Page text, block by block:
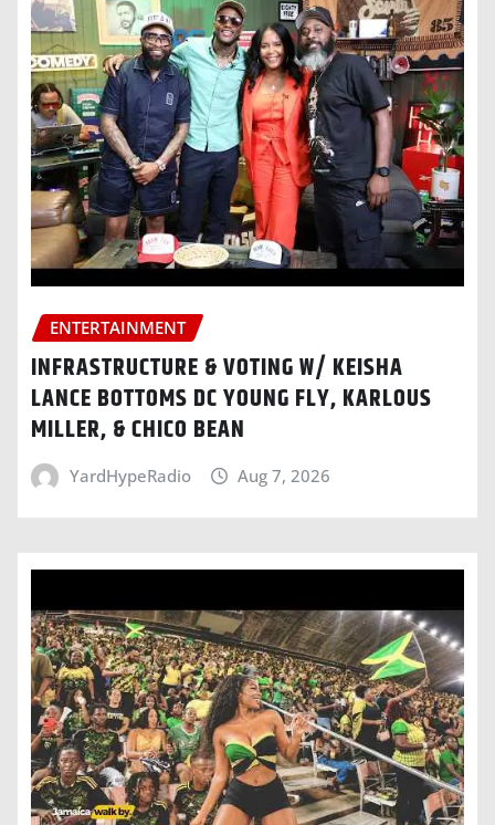
ENTERTAINMENT
INFRASTRUCTURE & VOTING W/ KEISHA
LANCE BOTTOMS DC YOUNG FLY, KARLOUS
MILLER, & CHICO BEAN
YardHypeRadio Aug 7, 2026